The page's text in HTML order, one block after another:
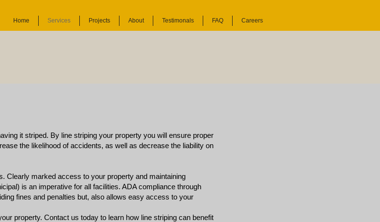
Home Services Projects About Testimonals FAQ Careers
it striped. By line striping your property you will ensure proper
the likelihood of accidents, as well as decrease the liability on
Clearly marked access to your property and maintaining
is an imperative for all facilities. ADA compliance through
fines and penalties but, also allows easy access to your
property. Contact us today to learn how line striping can benefit